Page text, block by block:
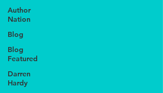
Author
Nation
Blog
Blog
Featured
Darren
Hardy